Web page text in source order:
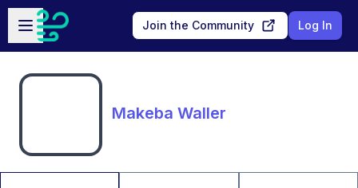
Skip to main content
Open sidebar
Join the Community Log In
Makeba Waller